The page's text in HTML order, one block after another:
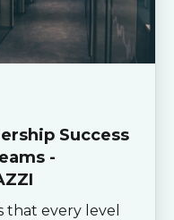
Success
-
every level